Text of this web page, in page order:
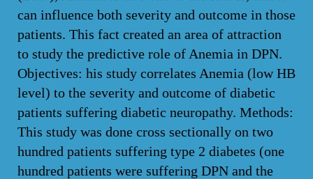
can influence both severity and outcome in those
patients. This fact created an area of attraction
to study the predictive role of Anemia in DPN.
Objectives: his study correlates Anemia (low HB
level) to the severity and outcome of diabetic
patients suffering diabetic neuropathy. Methods:
This study was done cross sectionally on two
hundred patients suffering type 2 diabetes (one
hundred patients were suffering DPN and the